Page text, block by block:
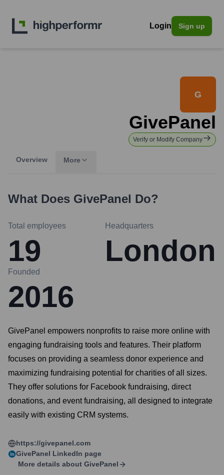
Login Sign up
G
GivePanel
Verify or Modify Company
Overview More
What Does GivePanel Do?
Total employees
19
Headquarters
London
Founded
2016
GivePanel empowers nonprofits to raise more online with
engaging fundraising tools and features. Their platform
focuses on providing a seamless donor experience and
maximizing fundraising potential for charities of all sizes.
They offer solutions for Facebook fundraising, direct
donations, and event fundraising, all designed to integrate
easily with existing CRM systems.
https://givepanel.com
GivePanel LinkedIn page
More details about GivePanel